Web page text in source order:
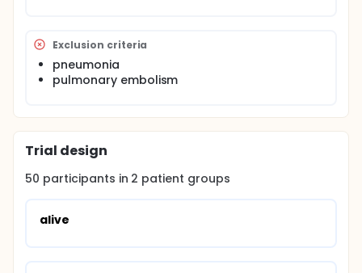
Exclusion criteria
pneumonia
pulmonary embolism
Trial design
50 participants in 2 patient groups
alive